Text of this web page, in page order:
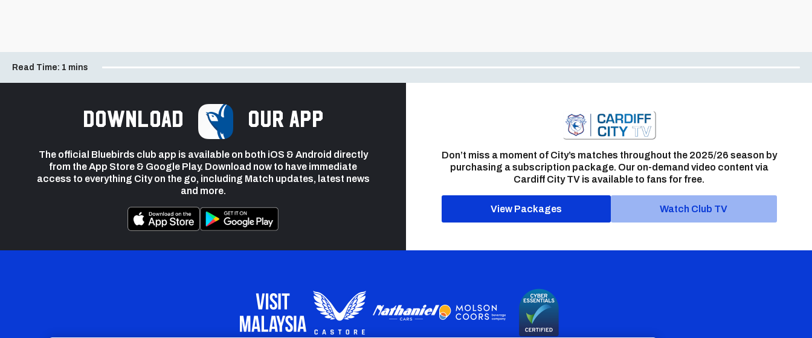
Read Time: 1 mins
Download our app
The official Bluebirds club app is available on both iOS & Android directly
from the App Store & Google Play. Download now to have immediate
access to everything City on the go, including Match updates, latest news
and more.
Don’t miss a moment of City’s matches throughout the 2025/26 season by
purchasing a subscription package. Our on-demand video content via
Cardiff City TV is available to fans for free.
View Packages Watch Club TV